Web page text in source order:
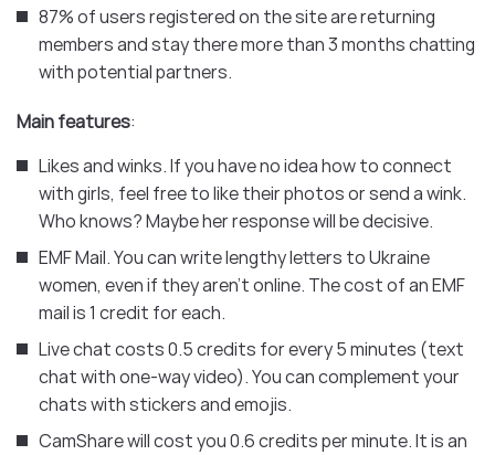
87% of users registered on the site are returning
members and stay there more than 3 months chatting
with potential partners.
Main features:
Likes and winks. If you have no idea how to connect
with girls, feel free to like their photos or send a wink.
Who knows? Maybe her response will be decisive.
EMF Mail. You can write lengthy letters to Ukraine
women, even if they aren’t online. The cost of an EMF
mail is 1 credit for each.
Live chat costs 0.5 credits for every 5 minutes (text
chat with one-way video). You can complement your
chats with stickers and emojis.
CamShare will cost you 0.6 credits per minute. It is an